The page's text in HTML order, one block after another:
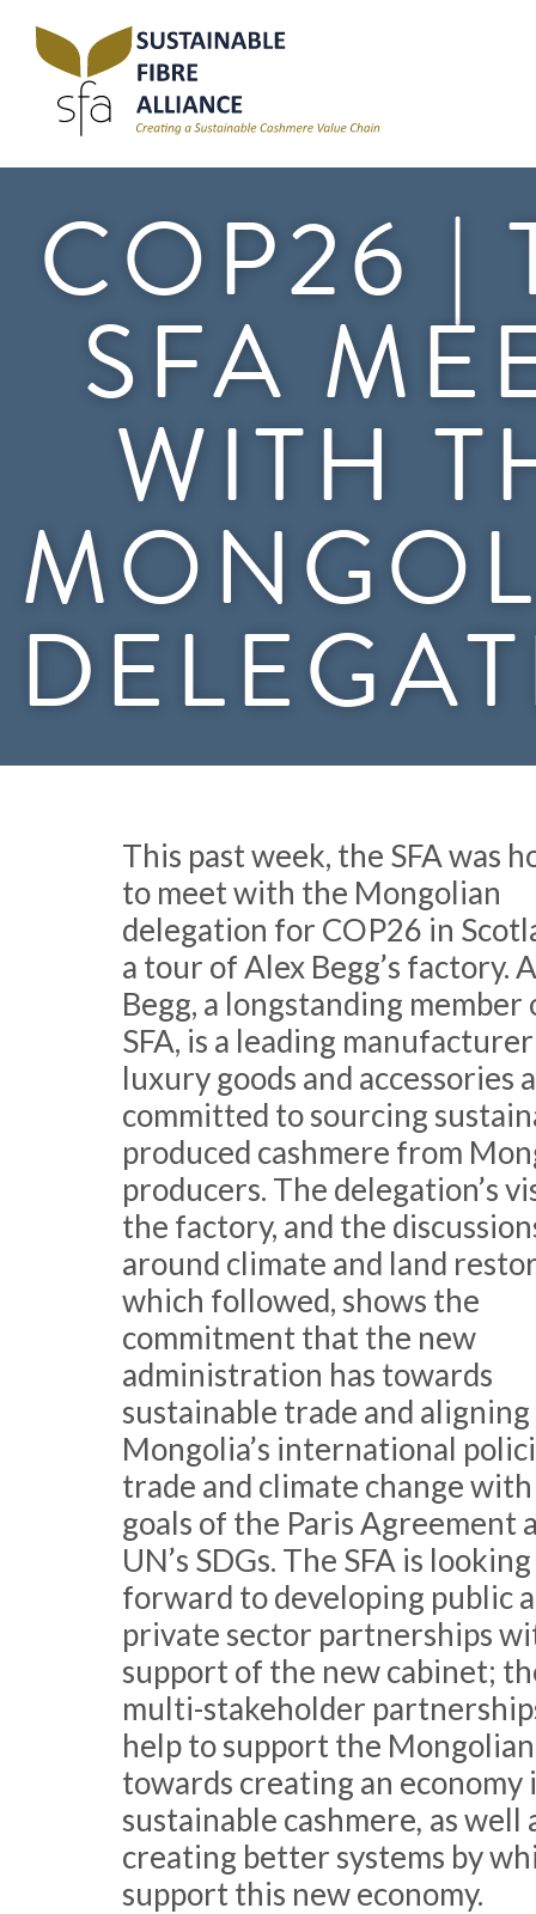
COP26 |
SFA
WITH
This past week, the SFA was
to meet with the Mongolian
delegation for COP26 in
a tour of Alex Begg’s factory.
Begg, a longstanding member
SFA, is a leading
luxury goods and accessories
committed to sourcing
produced cashmere from
producers. The delegation’s
the factory, and the
around climate and land
which followed, shows the
commitment that the new
administration has towards
sustainable trade and aligning
Mongolia’s international
trade and climate change
goals of the Paris Agreement
UN’s SDGs. The SFA is looking
forward to developing public
private sector partnerships
support of the new cabinet;
multi-stakeholder
help to support the
towards creating an economy
sustainable cashmere, as well
creating better systems by
support this new economy.